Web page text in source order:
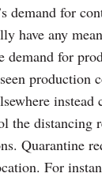
demand for
have any
for
production
the distancing
Quarantine
For